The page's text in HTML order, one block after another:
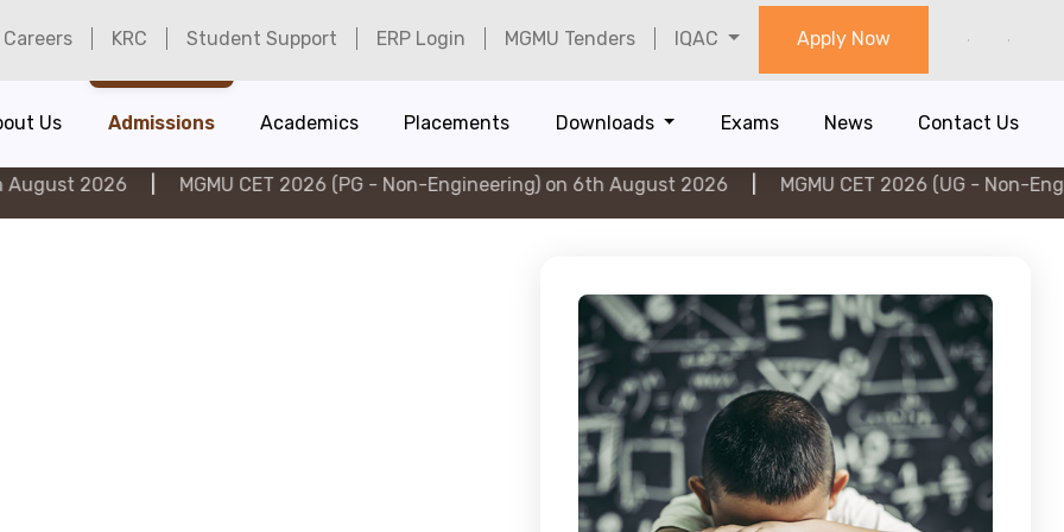
Careers KRC Student Support ERP Login MGMU Tenders IQAC Apply Now
Us Admissions Academics Placements Downloads Exams News Contact Us
| MGMU CET 2026 (PG - Non-Engineering) on 6th August 2026 | MGMU CET 2026 (UG - Non-Engineering)